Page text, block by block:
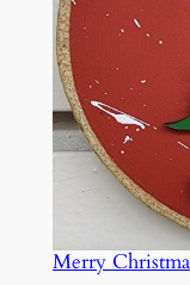
a
m
e
n
t
n
Merry